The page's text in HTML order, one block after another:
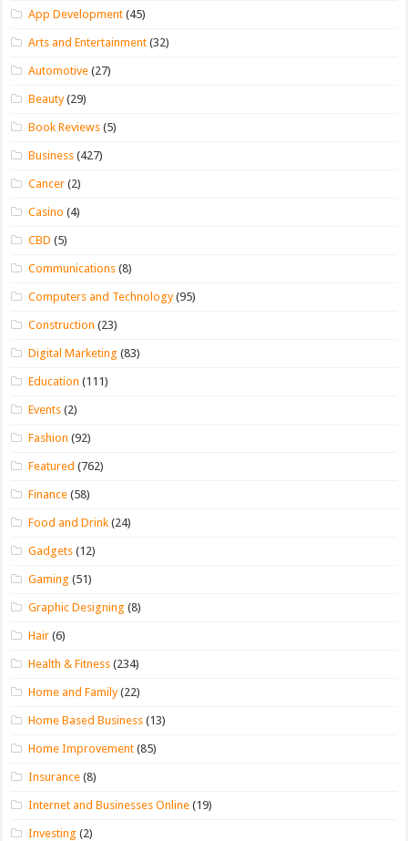
App Development (45)
Arts and Entertainment (32)
Automotive (27)
Beauty(29)
Book Reviews (5)
Business (427)
Cancer (2)
Casino (4)
CBD (5)
Communications (8)
Computers and Technology(95)
Construction (23)
Digital Marketing (83)
Education (111)
Events (2)
Fashion (92)
Featured (762)
Finance (58)
Food and Drink (24)
Gadgets (12)
Gaming (51)
Graphic Designing (8)
Hair (6)
Health & Fitness (234)
Home and Family(22)
Home Based Business (13)
Home Improvement (85)
Insurance (8)
Internet and Businesses Online (19)
Investing (2)